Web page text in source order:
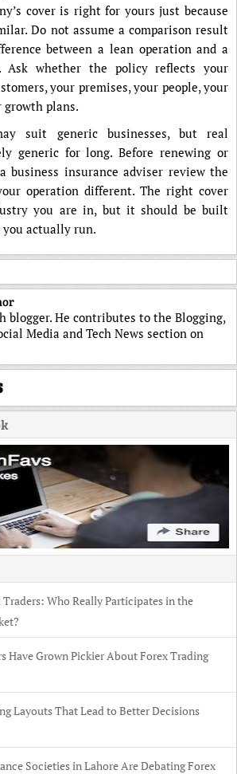
cover is right for yours just because
Do not assume a comparison result
between a lean operation and a
Ask whether the policy reflects your
your premises, your people, your
growth plans.
suit generic businesses, but real
generic for long. Before renewing or
business insurance adviser review the
operation different. The right cover
you are in, but it should be built
you actually run.
blogger. He contributes to the Blogging,
Media and Tech News section on
Who Really Participates in the
Have Grown Pickier About Forex Trading
Layouts That Lead to Better Decisions
Societies in Lahore Are Debating Forex